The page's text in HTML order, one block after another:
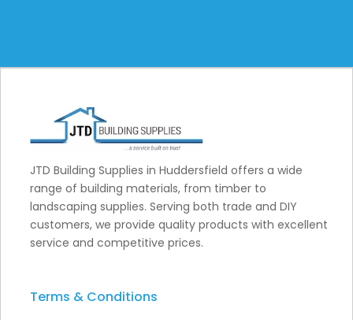
JTD Building Supplies in Huddersfield offers a wide
range of building materials, from timber to
landscaping supplies. Serving both trade and DIY
customers, we provide quality products with excellent
service and competitive prices.
Terms & Conditions